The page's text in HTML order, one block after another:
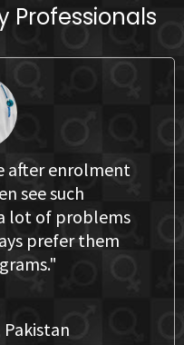
Professionals
after enrolment
see such
lot of problems
prefer them
Pakistan